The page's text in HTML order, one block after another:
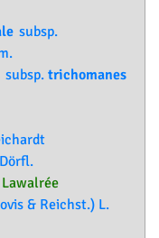
subsp.
subsp. trichomanes
Dörfl.
Lawalrée
& Reichst.) L.